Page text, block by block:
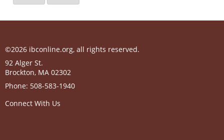
©2026 ibconline.org, all rights reserved.
92 Alger St.
Brockton, MA 02302
Phone: 508-583-1940
Connect With Us